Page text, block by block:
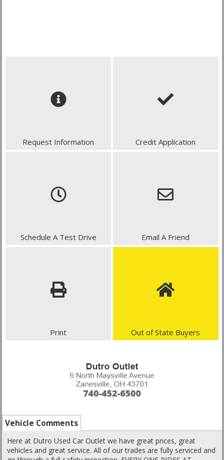
Request Information Credit Application
Schedule A Test Drive Email A Friend
Print Out of State Buyers
Vehicle Comments
Here at Dutro Used Car Outlet we have great prices, great
vehicles and great service. All of our trades are fully serviced and